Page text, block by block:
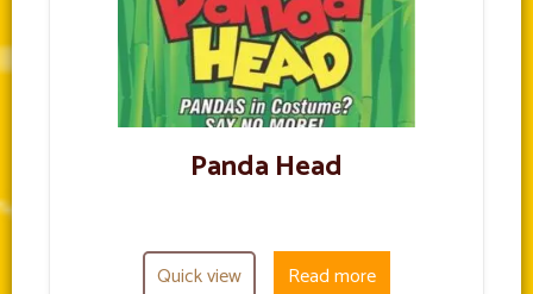
Panda Head
Quick view Read more